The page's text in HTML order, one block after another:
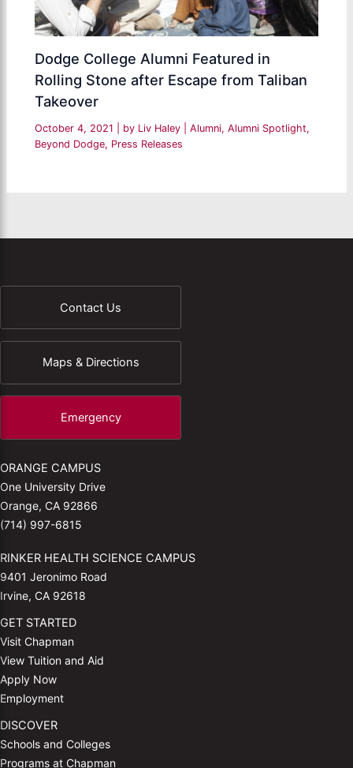
Dodge College Alumni Featured in
Rolling Stone after Escape from Taliban
Takeover
October 4, 2021 | by Liv Haley |Alumni,Alumni Spotlight,
Beyond Dodge, Press Releases
Contact Us
Maps & Directions
Emergency
ORANGE CAMPUS
One University Drive
Orange, CA 92866
(714) 997-6815
RINKER HEALTH SCIENCE CAMPUS
9401 Jeronimo Road
Irvine, CA 92618
GET STARTED
Visit Chapman
View Tuition and Aid
Apply Now
Employment
DISCOVER
Schools and Colleges
Programs at Chapman